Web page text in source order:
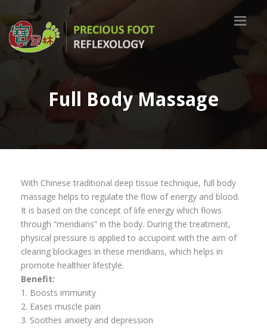
Full Body Massage
With Chinese traditional deep tissue technique, full body
massage helps to regulate the flow of energy and blood.
It is based on the concept of life energy which flows
through “meridians” in the body. During the treatment,
physical pressure is applied to accupoint with the aim of
clearing blockages in these meridians, which helps in
promote healthier lifestyle.
Benefit:
1. Boosts immunity
2. Eases muscle pain
3. Soothes anxiety and depression